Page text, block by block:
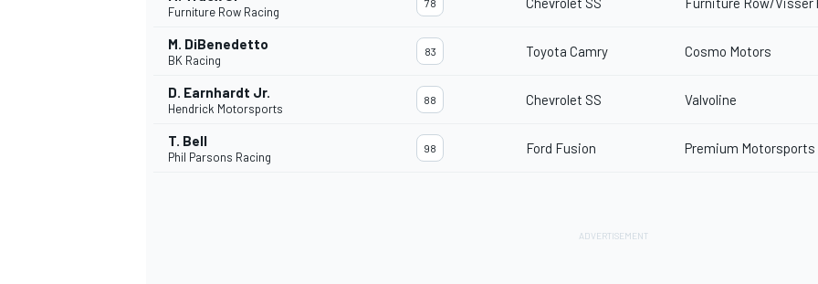
Furniture Row Racing
78
M. DiBenedetto
BK Racing
83 Toyota Camry Cosmo Motors
D. Earnhardt Jr.
Hendrick Motorsports
88 Chevrolet SS Valvoline
T. Bell
Phil Parsons Racing
98 Ford Fusion Premium Motorsports